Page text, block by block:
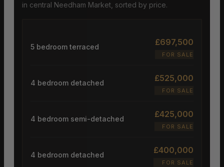
in central Needham Market, sorted by price.
5 bedroom terraced £697,500
FOR SALE
4 bedroom detached £525,000
FOR SALE
4 bedroom semi-detached £425,000
FOR SALE
4 bedroom detached £400,000
FOR SALE